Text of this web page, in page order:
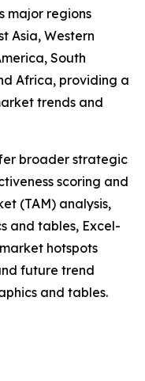
major regions
Asia, Western
South
Africa, providing a
trends and
broader strategic
scoring and
(TAM) analysis,
and tables, Excel-
hotspots
future trend
and tables.